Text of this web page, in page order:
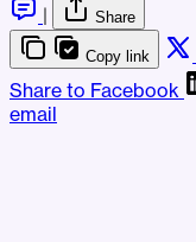
|
Share
Copy link
Share to Facebook
email